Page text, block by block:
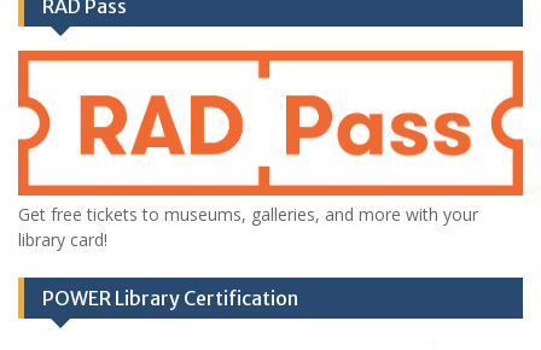
RAD Pass
Get free tickets to museums, galleries, and more with your
library card!
POWER Library Certification